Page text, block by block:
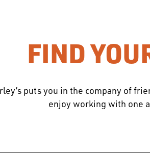
FIND
puts you in the company of
enjoy working with one